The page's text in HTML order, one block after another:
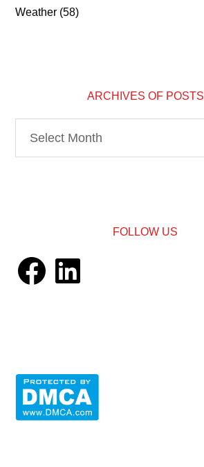
Weather (58)
ARCHIVES OF POSTS
FOLLOW US
FacebookLinkedIn